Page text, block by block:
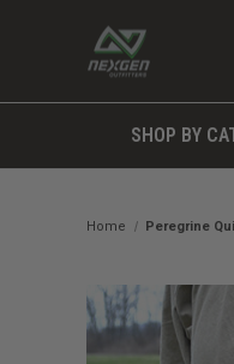
SHOP BY
Home Peregrine